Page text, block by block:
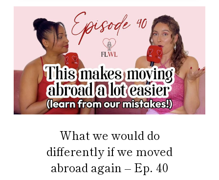
A
FOREIGNER
IN
PORTUGAL:
WE
STILL
WELCOME?
–
EP.
What we would do
differently if we moved
abroad again – Ep. 40